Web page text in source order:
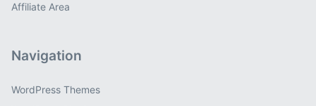
Affiliate Area
Navigation
WordPress Themes